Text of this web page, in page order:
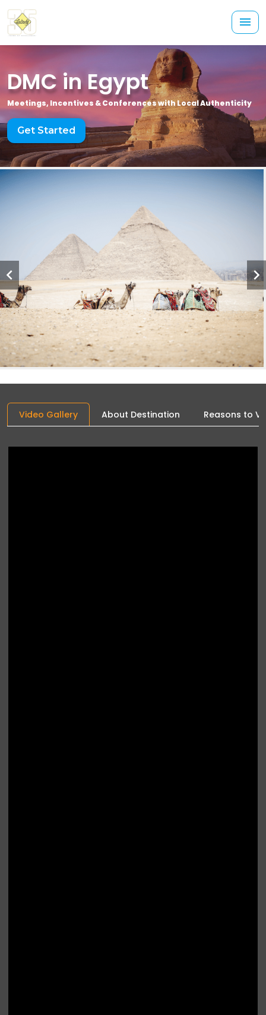
DMC in Egypt
Meetings, Incentives & Conferences with Local Authenticity
Get Started
Video Gallery About Destination Reasons to